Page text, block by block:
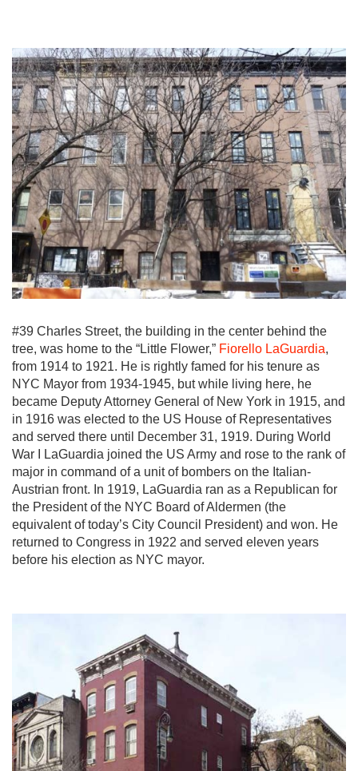
#39 Charles Street, the building in the center behind the
tree, was home to the “Little Flower,” Fiorello LaGuardia,
from 1914 to 1921. He is rightly famed for his tenure as
NYC Mayor from 1934-1945, but while living here, he
became Deputy Attorney General of New York in 1915, and
in 1916 was elected to the US House of Representatives
and served there until December 31, 1919. During World
War I LaGuardia joined the US Army and rose to the rank of
major in command of a unit of bombers on the Italian-
Austrian front. In 1919, LaGuardia ran as a Republican for
the President of the NYC Board of Aldermen (the
equivalent of today’s City Council President) and won. He
returned to Congress in 1922 and served eleven years
before his election as NYC mayor.